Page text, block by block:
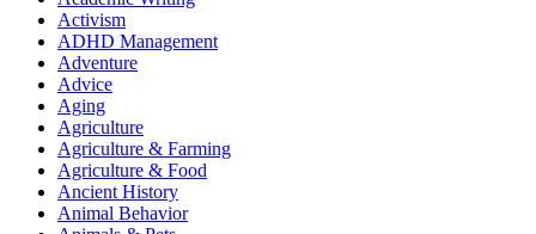
Activism
ADHD Management
Adventure
Advice
Aging
Agriculture
Agriculture & Farming
Agriculture & Food
Ancient History
Animal Behavior